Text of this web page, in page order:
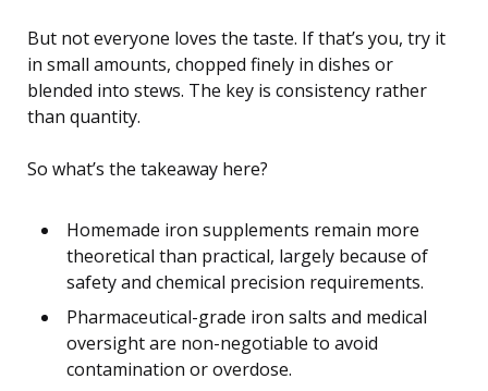
But not everyone loves the taste. If that’s you, try it
in small amounts, chopped finely in dishes or
blended into stews. The key is consistency rather
than quantity.
So what’s the takeaway here?
Homemade iron supplements remain more
theoretical than practical, largely because of
safety and chemical precision requirements.
Pharmaceutical-grade iron salts and medical
oversight are non-negotiable to avoid
contamination or overdose.